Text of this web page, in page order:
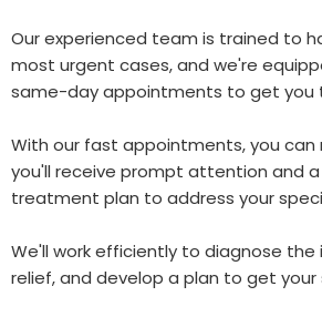
Our experienced team is trained to
most urgent cases, and we're
same-day appointments to get you
With our fast appointments, you
you'll receive prompt attention and
treatment plan to address your
We'll work efficiently to diagnose the
relief, and develop a plan to get your